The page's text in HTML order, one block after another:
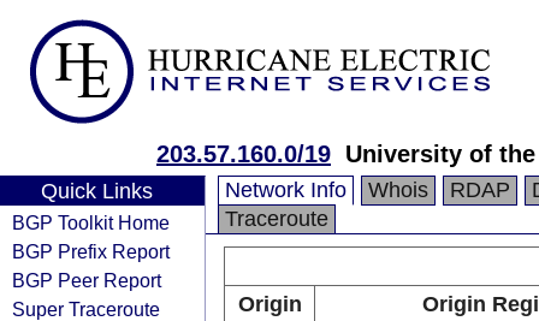
203.57.160.0/19 University of
Quick Links
BGP Toolkit Home
BGP Prefix Report
BGP Peer Report
Super Traceroute
Network Info Whois RDAP
Traceroute
Origin Origin